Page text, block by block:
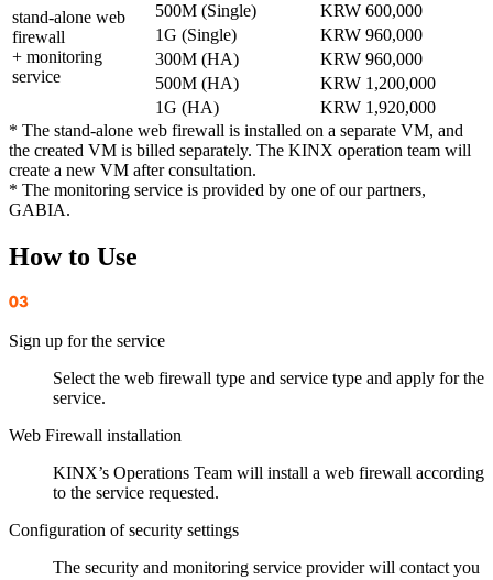
stand-alone web
firewall
+ monitoring
service
500M (Single)
KRW 600,000
1G (Single)
KRW 960,000
300M (HA)
KRW 960,000
500M (HA)
KRW 1,200,000
1G (HA)
KRW 1,920,000
* The stand-alone web firewall is installed on a separate VM, and
the created VM is billed separately. The KINX operation team will
create a new VM after consultation.
* The monitoring service is provided by one of our partners,
GABIA.
How to Use
Sign up for the service
Select the web firewall type and service type and apply for the
service.
Web Firewall installation
KINX’s Operations Team will install a web firewall according
to the service requested.
Configuration of security settings
The security and monitoring service provider will contact you